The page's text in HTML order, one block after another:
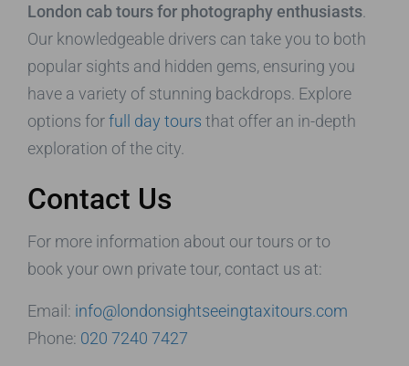
London cab tours for photography enthusiasts
Our knowledgeable drivers can take you to both
popular sights and hidden gems, ensuring you
have a variety of stunning backdrops. Explore
options forfull day tours that offer an in-depth
exploration of the city.
Contact Us
For more information about our tours or to
book your own private tour, contact us at:
Email: info@londonsightseeingtaxitours.com
Phone: 020 7240 7427